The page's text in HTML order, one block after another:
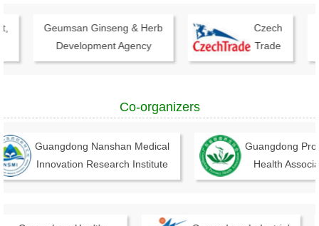
Geumsan Ginseng & Herb
Development Agency
Czech
Trade
Co-organizers
Guangdong Nanshan Medical
Innovation Research Institute
Guangdong
Health